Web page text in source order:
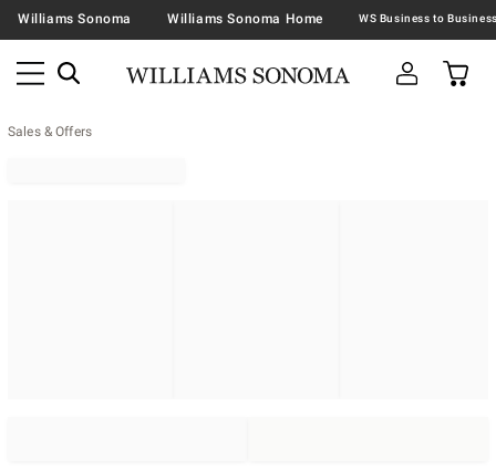
Williams Sonoma Williams Sonoma Home
Sales & Offers